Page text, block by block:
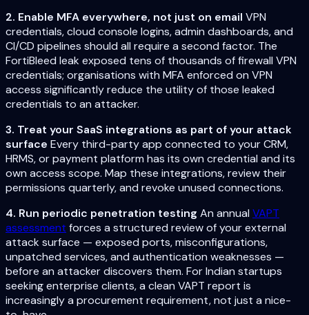
2. Enable MFA everywhere, not just on email VPN
credentials, cloud console logins, admin dashboards, and
CI/CD pipelines should all require a second factor. The
FortiBleed leak exposed tens of thousands of firewall VPN
credentials; organisations with MFA enforced on VPN
access significantly reduce the utility of those leaked
credentials to an attacker.
3. Treat your SaaS integrations as part of your attack
surface Every third-party app connected to your CRM,
HRMS, or payment platform has its own credential and its
own access scope. Map these integrations, review their
permissions quarterly, and revoke unused connections.
4. Run periodic penetration testing An annual VAPT
assessment forces a structured review of your external
attack surface — exposed ports, misconfigurations,
unpatched services, and authentication weaknesses —
before an attacker discovers them. For Indian startups
seeking enterprise clients, a clean VAPT report is
increasingly a procurement requirement, not just a nice-